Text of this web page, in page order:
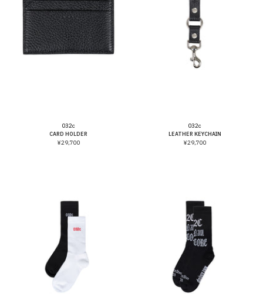
032c
CARD HOLDER
¥29,700
032c
LEATHER KEYCHAIN
¥29,700